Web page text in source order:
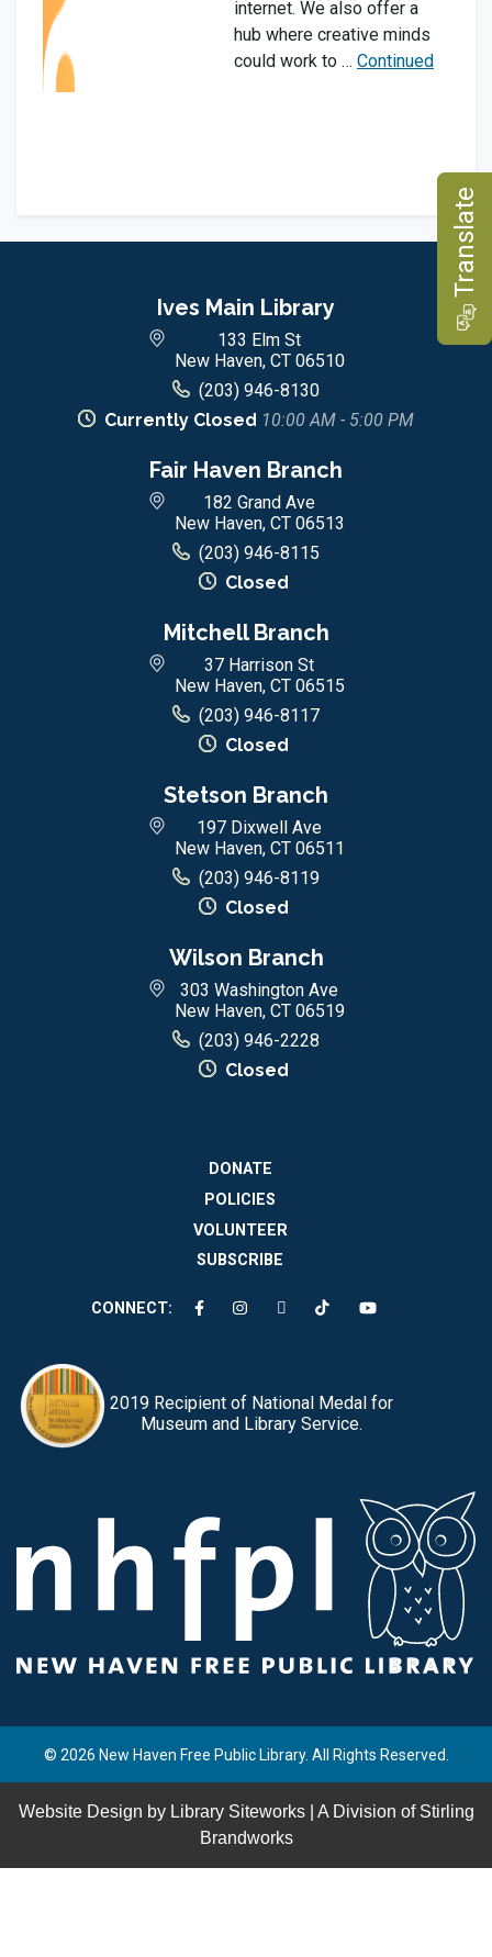
internet. We also offer a
hub where creative minds
could work to … Continued
Ives Main Library
133 Elm St
New Haven, CT 06510
(203) 946-8130
Currently Closed 10:00 AM - 5:00 PM
Fair Haven Branch
182 Grand Ave
New Haven, CT 06513
(203) 946-8115
Closed
Mitchell Branch
37 Harrison St
New Haven, CT 06515
(203) 946-8117
Closed
Stetson Branch
197 Dixwell Ave
New Haven, CT 06511
(203) 946-8119
Closed
Wilson Branch
303 Washington Ave
New Haven, CT 06519
(203) 946-2228
Closed
DONATE
POLICIES
VOLUNTEER
SUBSCRIBE
CONNECT:
2019 Recipient of National Medal for
Museum and Library Service.
© 2026 New Haven Free Public Library. All Rights Reserved.
e
Website Design by Library Siteworks| A Division of Stirling
Brandworks